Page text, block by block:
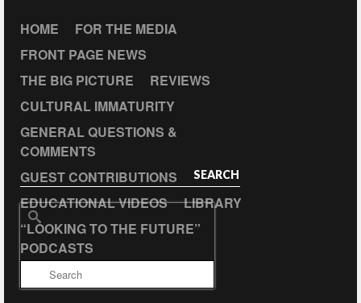
HOME
FOR THE MEDIA
FRONT PAGE NEWS
THE BIG PICTURE
REVIEWS
CULTURAL IMMATURITY
GENERAL QUESTIONS &
COMMENTS
GUEST CONTRIBUTIONS
EDUCATIONAL VIDEOS
LIBRARY
“LOOKING TO THE FUTURE”
PODCASTS
SEARCH